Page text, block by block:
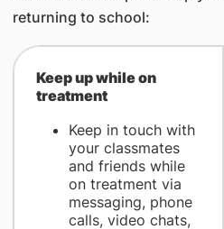
returning to school:
​Keep up while on
treatment
Keep in touch with
your classmates
and friends while
on treatment via
messaging, phone
calls, video chats,